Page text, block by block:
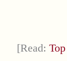
[Read: